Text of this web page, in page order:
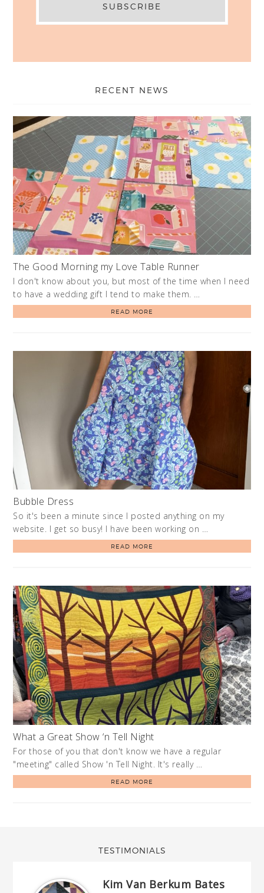
RECENT NEWS
The Good Morning my Love Table Runner
I don't know about you, but most of the time when I need
to have a wedding gift I tend to make them. …
READ MORE
Bubble Dress
So it's been a minute since I posted anything on my
website. I get so busy! I have been working on …
READ MORE
What a Great Show ‘n Tell Night
For those of you that don't know we have a regular
"meeting" called Show 'n Tell Night. It's really …
READ MORE
TESTIMONIALS
Kim Van Berkum Bates